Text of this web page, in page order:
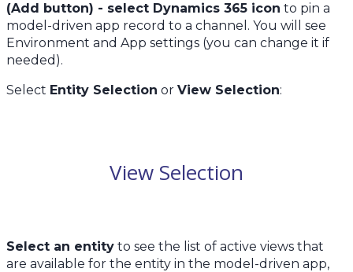
(Add button) - select Dynamics 365 icon to pin a
model-driven app record to a channel. You will see
Environment and App settings (you can change it if
needed).
Select Entity Selection or View Selection:
View Selection
Select an entity to see the list of active views that
are available for the entity in the model-driven app,